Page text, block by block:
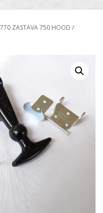
ZASTAVA 750 HOOD /